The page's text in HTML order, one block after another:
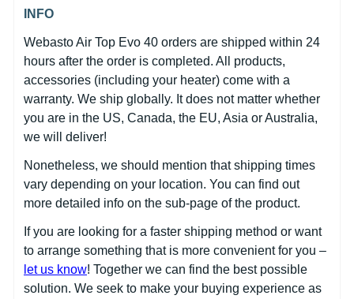
INFO
Webasto Air Top Evo 40 orders are shipped within 24
hours after the order is completed. All products,
accessories (including your heater) come with a
warranty. We ship globally. It does not matter whether
you are in the US, Canada, the EU, Asia or Australia,
we will deliver!
Nonetheless, we should mention that shipping times
vary depending on your location. You can find out
more detailed info on the sub-page of the product.
If you are looking for a faster shipping method or want
to arrange something that is more convenient for you –
let us know! Together we can find the best possible
solution. We seek to make your buying experience as